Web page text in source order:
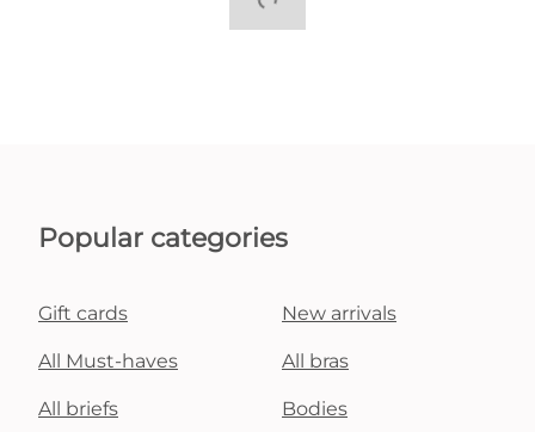
Popular categories
Gift cards New arrivals
All Must-haves All bras
All briefs Bodies